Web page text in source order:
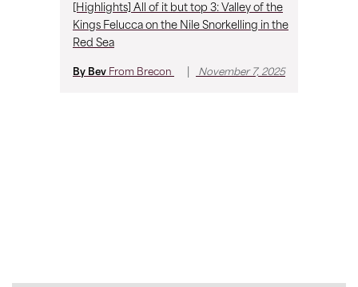
[Highlights] All of it but top 3: Valley of the
Kings Felucca on the Nile Snorkelling in the
Red Sea
By Bev From Brecon November 7, 2025